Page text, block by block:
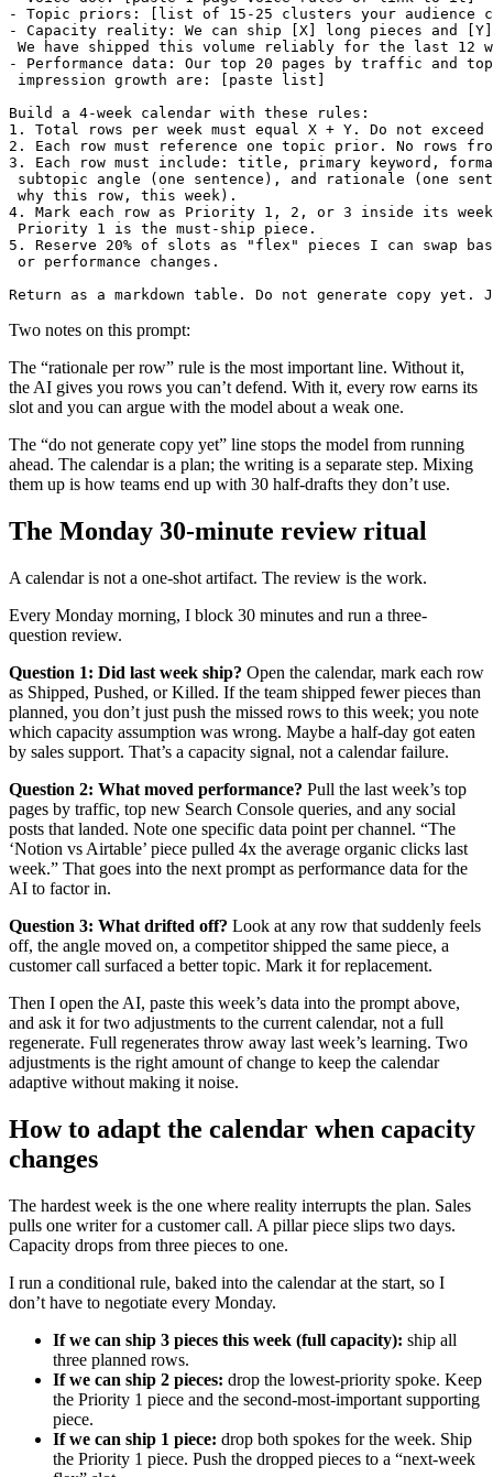
- Topic priors: [list of 15-25 clusters your audience
- Capacity reality: We can ship [X] long pieces and
We have shipped this volume reliably for the last 12
- Performance data: Our top 20 pages by traffic and
impression growth are: [paste list]
Build a 4-week calendar with these rules:
1. Total rows per week must equal X + Y. Do not
2. Each row must reference one topic prior. No rows
3. Each row must include: title, primary keyword,
subtopic angle (one sentence), and rationale (one
why this row, this week).
4. Mark each row as Priority 1, 2, or 3 inside its
Priority 1 is the must-ship piece.
5. Reserve 20% of slots as "flex" pieces I can swap
or performance changes.
Two notes on this prompt:
The “rationale per row” rule is the most important line. Without it,
the AI gives you rows you can’t defend. With it, every row earns its
slot and you can argue with the model about a weak one.
The “do not generate copy yet” line stops the model from running
ahead. The calendar is a plan; the writing is a separate step. Mixing
them up is how teams end up with 30 half-drafts they don’t use.
The Monday 30-minute review ritual
A calendar is not a one-shot artifact. The review is the work.
Every Monday morning, I block 30 minutes and run a three-
question review.
Question 1: Did last week ship? Open the calendar, mark each row
as Shipped, Pushed, or Killed. If the team shipped fewer pieces than
planned, you don’t just push the missed rows to this week; you note
which capacity assumption was wrong. Maybe a half-day got eaten
by sales support. That’s a capacity signal, not a calendar failure.
Question 2: What moved performance? Pull the last week’s top
pages by traffic, top new Search Console queries, and any social
posts that landed. Note one specific data point per channel. “The
‘Notion vs Airtable’ piece pulled 4x the average organic clicks last
week.” That goes into the next prompt as performance data for the
AI to factor in.
Question 3: What drifted off? Look at any row that suddenly feels
off, the angle moved on, a competitor shipped the same piece, a
customer call surfaced a better topic. Mark it for replacement.
Then I open the AI, paste this week’s data into the prompt above,
and ask it for two adjustments to the current calendar, not a full
regenerate. Full regenerates throw away last week’s learning. Two
adjustments is the right amount of change to keep the calendar
adaptive without making it noise.
How to adapt the calendar when capacity
changes
The hardest week is the one where reality interrupts the plan. Sales
pulls one writer for a customer call. A pillar piece slips two days.
Capacity drops from three pieces to one.
I run a conditional rule, baked into the calendar at the start, so I
don’t have to negotiate every Monday.
If we can ship 3 pieces this week (full capacity): ship all
three planned rows.
If we can ship 2 pieces: drop the lowest-priority spoke. Keep
the Priority 1 piece and the second-most-important supporting
piece.
If we can ship 1 piece: drop both spokes for the week. Ship
the Priority 1 piece. Push the dropped pieces to a “next-week